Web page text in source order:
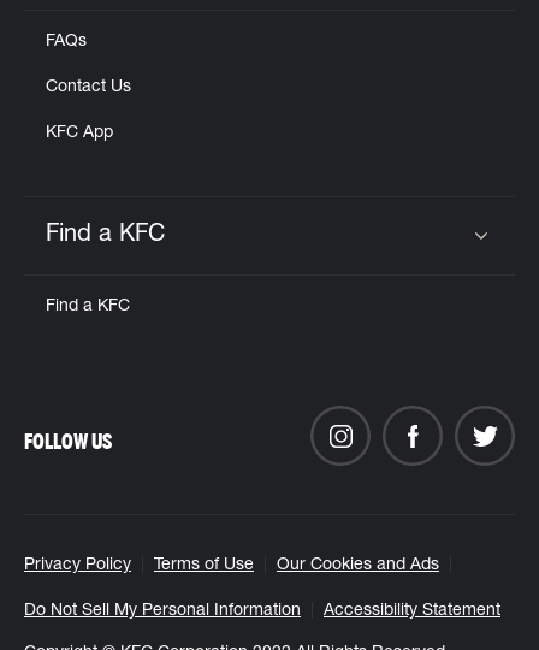
FAQs
Contact Us
KFC App
Find a KFC
Find a KFC
Privacy Policy Terms of Use Our Cookies and Ads
Do Not Sell My Personal Information Accessibility Statement
FOLLOW US